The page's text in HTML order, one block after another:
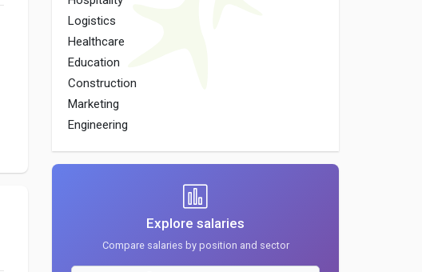
Logistics
Healthcare
Education
Construction
Marketing
Engineering
Explore salaries
Compare salaries by position and sector